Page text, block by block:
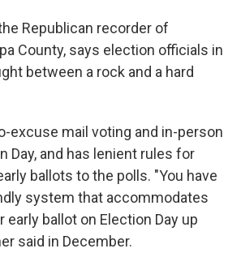
Republican recorder of
County, says election officials in
between a rock and a hard
excuse mail voting and in-person
Day, and has lenient rules for
ballots to the polls. "You have
system that accommodates
ballot on Election Day up
said in December.